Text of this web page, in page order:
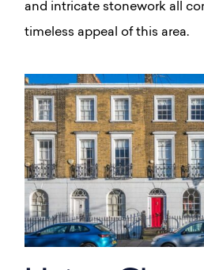
and intricate stonework all
timeless appeal of this area.